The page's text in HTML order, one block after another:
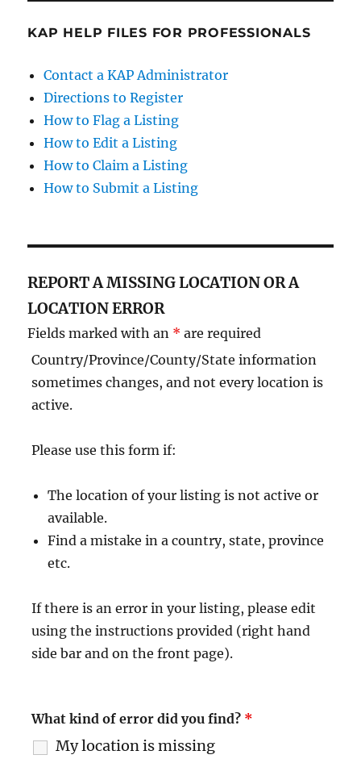
KAP HELP FILES FOR PROFESSIONALS
Contact a KAP Administrator
Directions to Register
How to Flag a Listing
How to Edit a Listing
How to Claim a Listing
How to Submit a Listing
REPORT A MISSING LOCATION OR A
LOCATION ERROR
Fields marked with an * are required
Country/Province/County/State information
sometimes changes, and not every location is
active.
Please use this form if:
The location of your listing is not active or
available.
Find a mistake in a country, state, province
etc.
If there is an error in your listing, please edit
using the instructions provided (right hand
side bar and on the front page).
What kind of error did you find? *
My location is missing